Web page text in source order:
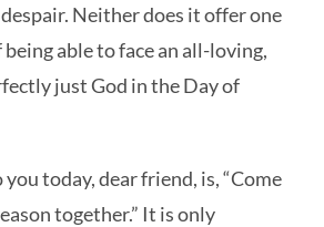
Neither does it offer one
able to face an all-loving,
just God in the Day of
today, dear friend, is, “Come
together.” It is only